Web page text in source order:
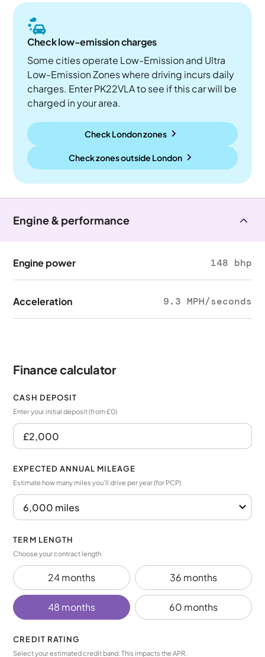
Check low-emission charges
Some cities operate Low-Emission and Ultra
Low-Emission Zones where driving incurs daily
charges. Enter PK22VLA to see if this car will be
charged in your area.
Check London zones
Check zones outside London
Engine & performance
Engine power 148 bhp
Acceleration 9.3 MPH/seconds
Finance calculator
CASH DEPOSIT
Enter your initial deposit (from £0)
EXPECTED ANNUAL MILEAGE
Estimate how many miles you’ll drive per year (for PCP)
TERM LENGTH
Choose your contract length
24 months 36 months
48 months 60 months
CREDIT RATING
Select your estimated credit band. This impacts the APR.